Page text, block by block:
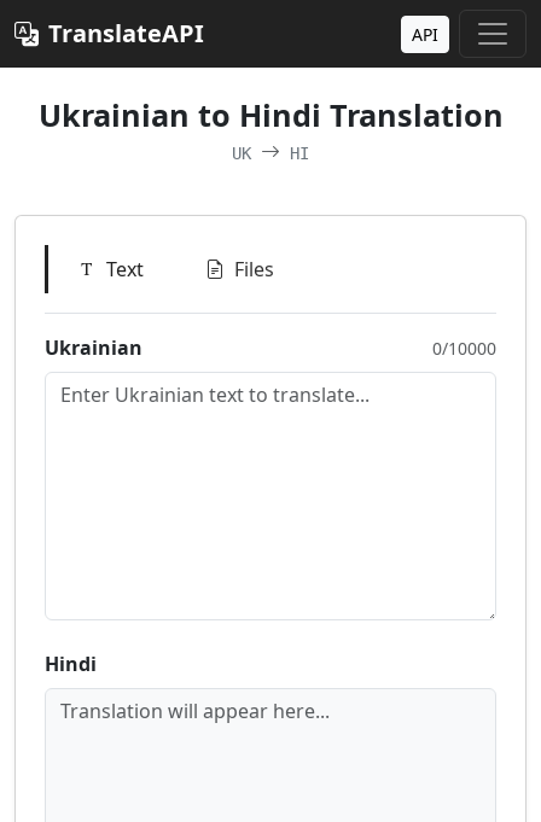
TranslateAPI API
Ukrainian to Hindi Translation
UK HI
Text Files
Ukrainian 0/10000
Hindi
Translation will appear here...